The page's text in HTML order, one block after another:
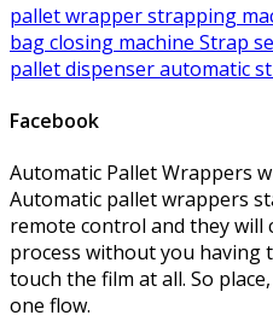
pallet wrapperstrapping
bag closing machine Strap
palletdispenserautomatic
Facebook
Automatic Pallet Wrappers
Automatic pallet wrappers
remote control and they
process without you having
touch the film at all. So
one flow.